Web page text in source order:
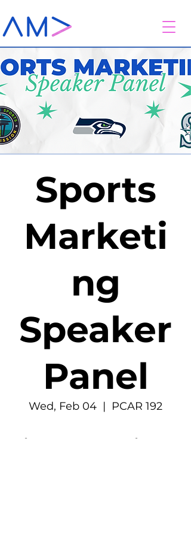
Sports
Marketi
ng
Speaker
Panel
Wed, Feb 04
  |
PCAR 192
Time & Location